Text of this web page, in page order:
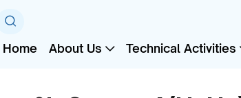
Home About Us Technical Activities